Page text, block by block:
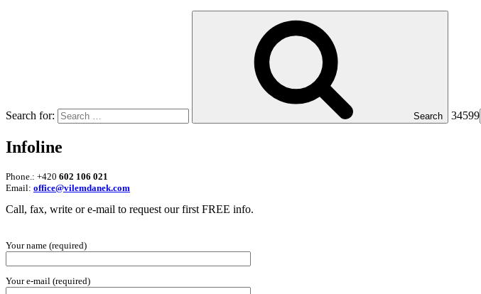
Search for: Search 34599
Infoline
Phone.: +420 602 106 021
Email: office@vilemdanek.com
Call, fax, write or e-mail to request our first FREE info.
Your name (required)
Your e-mail (required)